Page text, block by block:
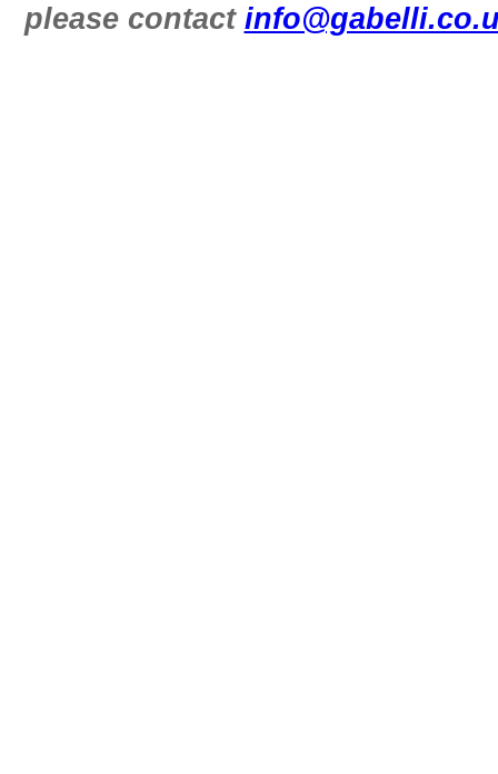
please contact